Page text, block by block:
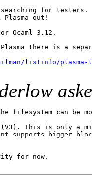
searching for testers.
out!
Ocaml 3.12.
there is a
listinfo/
filesystem can be
(V3). This is only a
supports bigger
for now.